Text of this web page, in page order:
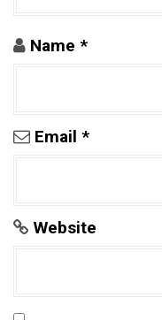
Name *
Email *
Website